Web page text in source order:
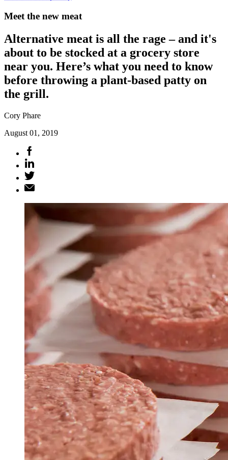
Meet the new meat
Alternative meat is all the rage – and it's
about to be stocked at a grocery store
near you. Here’s what you need to know
before throwing a plant-based patty on
the grill.
Cory Phare
August 01, 2019